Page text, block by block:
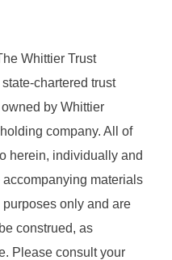
Whittier Trust
chartered trust
by Whittier
company. All of
herein, individually and
accompanying materials
only and are
construed, as
Please consult your